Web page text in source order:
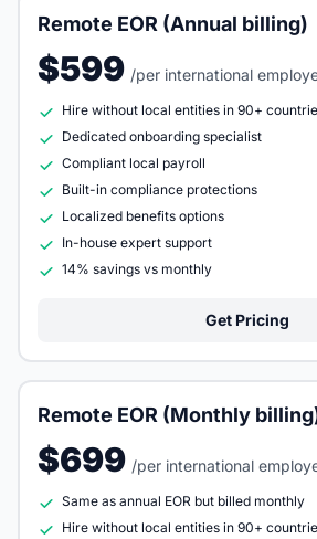
Remote EOR (Annual billing)
$599 /per international
Hire without local entities in 90+
Dedicated onboarding specialist
Compliant local payroll
Built-in compliance protections
Localized benefits options
In-house expert support
14% savings vs monthly
Get Pricing
Remote EOR (Monthly
$699 /per international
Same as annual EOR but billed monthly
Hire without local entities in 90+